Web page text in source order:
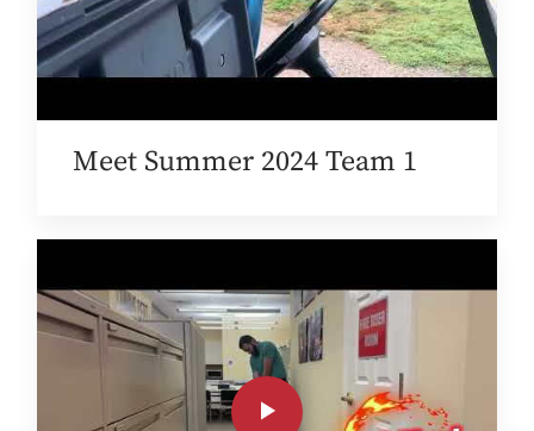
Meet Summer 2024 Team 1